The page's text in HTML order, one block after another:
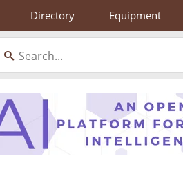
Directory Equipment